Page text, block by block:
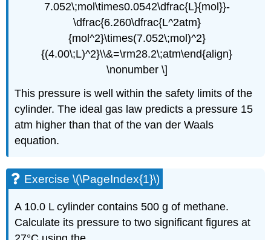
7.052\;mol\times0.0542\dfrac{L}{mol}}-
\dfrac{6.260\dfrac{L^2atm}
{mol^2}\times(7.052\;mol)^2}
{(4.00\;L)^2}\\&=\rm28.2\;atm\end{align}
\nonumber \]
This pressure is well within the safety limits of the
cylinder. The ideal gas law predicts a pressure 15
atm higher than that of the van der Waals
equation.
Exercise \(\PageIndex{1}\)
A 10.0 L cylinder contains 500 g of methane.
Calculate its pressure to two significant figures at